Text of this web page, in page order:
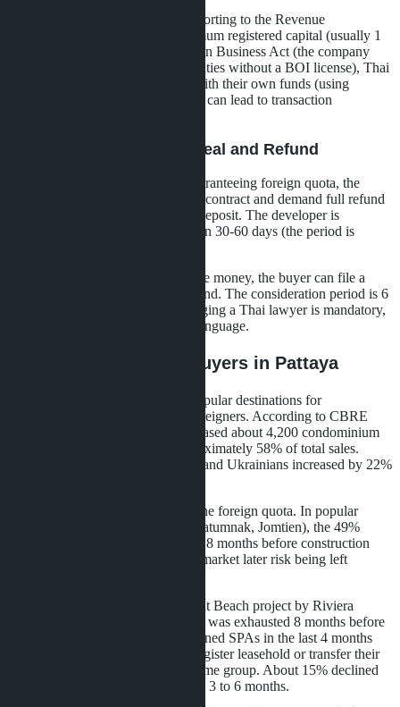
Disadvantages: requires annual reporting to the Revenue
Department and maintaining minimum registered capital (usually 1
million baht), falls under the Foreign Business Act (the company
must not conduct commercial activities without a BOI license), Thai
shareholders must be real people with their own funds (using
nominee shareholders is illegal and can lead to transaction
Option 3: Canceling the Deal and Refund
If the SPA includes a condition guaranteeing foreign quota, the
buyer has the right to terminate the contract and demand full refund
of all amounts paid, including the deposit. The developer is
obligated to return the money within 30-60 days (the period is
If the developer refuses to return the money, the buyer can file a
lawsuit in the Civil Court of Thailand. The consideration period is 6
to 18 months. For foreigners, engaging a Thai lawyer is mandatory,
as all documents must be in Thai language.
What This Means for Buyers in Pattaya
Pattaya remains one of the most popular destinations for
condominium purchases among foreigners. According to CBRE
Thailand, in 2024 foreigners purchased about 4,200 condominium
units in Pattaya, representing approximately 58% of total sales.
Demand from Russians, Kazakhs, and Ukrainians increased by 22%
High demand creates pressure on the foreign quota. In popular
beachfront projects (Wongamat, Pratumnak, Jomtien), the 49%
quota fills up during pre-sales, 12-18 months before construction
completion. Buyers who enter the market later risk being left
Example: in The Riviera Wongamat Beach project by Riviera
Group developer, the foreign quota was exhausted 8 months before
building handover. Buyers who signed SPAs in the last 4 months
before transfer received offers to register leasehold or transfer their
deposit to another project by the same group. About 15% declined
and demanded refunds, which took 3 to 6 months.